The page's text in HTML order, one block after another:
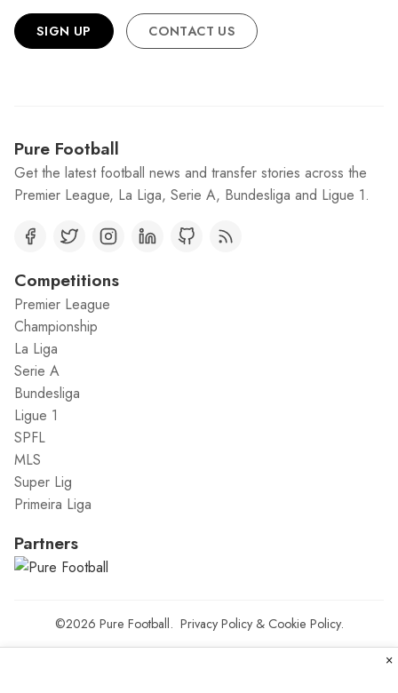
SIGN UP CONTACT US
Pure Football
Get the latest football news and transfer stories across the
Premier League, La Liga, Serie A, Bundesliga and Ligue 1.
Competitions
Premier League
Championship
La Liga
Serie A
Bundesliga
Ligue 1
SPFL
MLS
Super Lig
Primeira Liga
Partners
©2026 Pure Football. Privacy Policy& Cookie Policy.
×